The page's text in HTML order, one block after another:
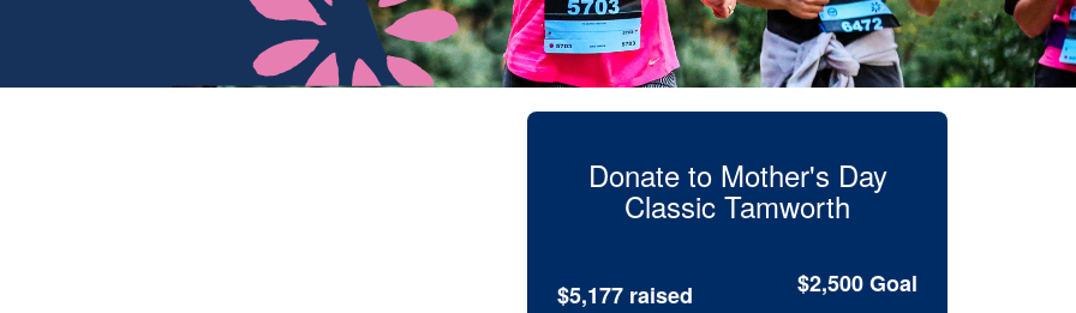
Donate to Mother's Day
Classic Tamworth
$5,177 raised $2,500Goal